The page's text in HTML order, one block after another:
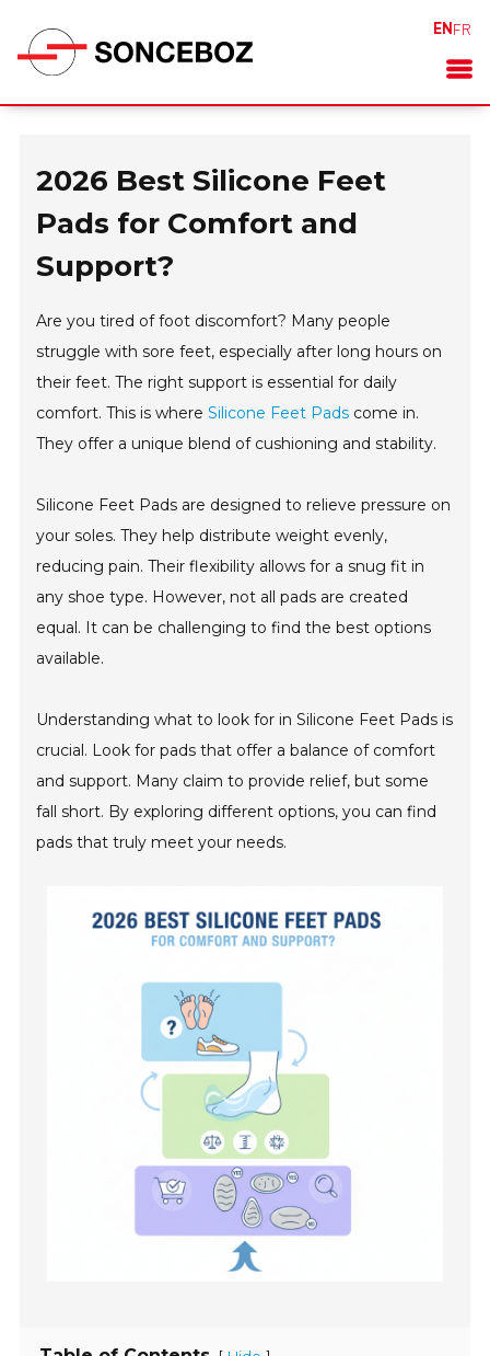
EN FR
2026 Best Silicone Feet
Pads for Comfort and
Support?
Are you tired of foot discomfort? Many people
struggle with sore feet, especially after long hours on
their feet. The right support is essential for daily
comfort. This is whereSilicone Feet Pads come in.
They offer a unique blend of cushioning and stability.
Silicone Feet Pads are designed to relieve pressure on
your soles. They help distribute weight evenly,
reducing pain. Their flexibility allows for a snug fit in
any shoe type. However, not all pads are created
equal. It can be challenging to find the best options
available.
Understanding what to look for in Silicone Feet Pads is
crucial. Look for pads that offer a balance of comfort
and support. Many claim to provide relief, but some
fall short. By exploring different options, you can find
pads that truly meet your needs.